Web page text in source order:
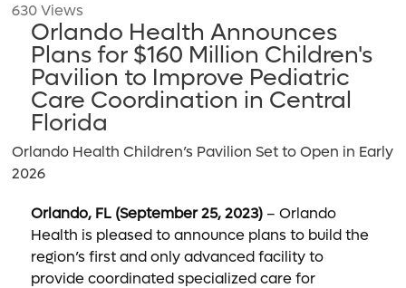
630 Views
Orlando Health Announces
Plans for $160 Million Children's
Pavilion to Improve Pediatric
Care Coordination in Central
Florida
Orlando Health Children’s Pavilion Set to Open in Early
2026
Orlando, FL (September 25, 2023) – Orlando
Health is pleased to announce plans to build the
region’s first and only advanced facility to
provide coordinated specialized care for